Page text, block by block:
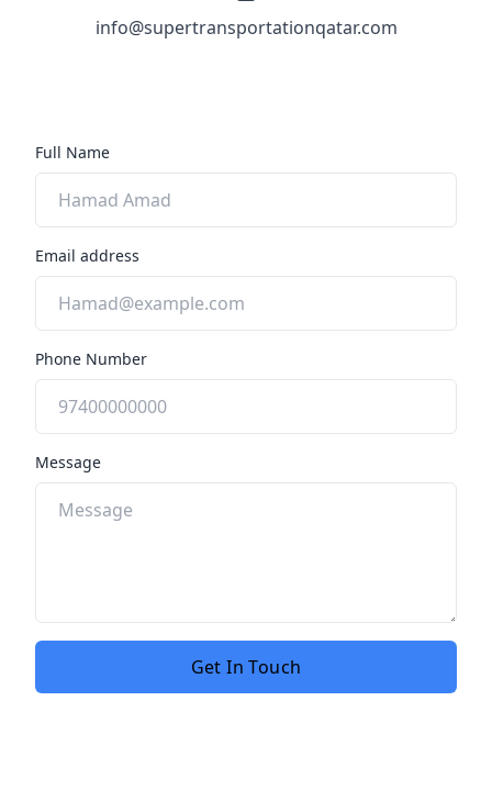
info@supertransportationqatar.com
Full Name
Email address
Phone Number
Message